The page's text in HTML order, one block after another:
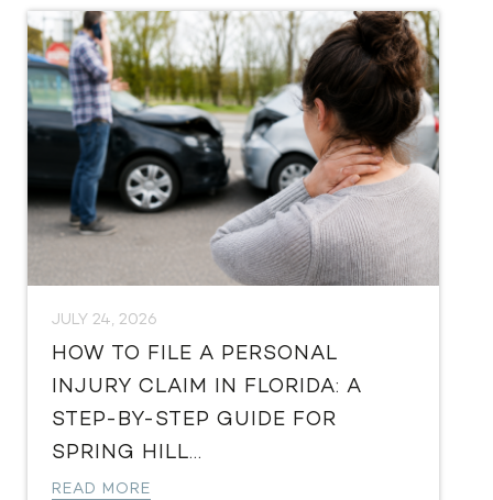
JULY 24, 2026
HOW TO FILE A PERSONAL
INJURY CLAIM IN FLORIDA: A
STEP-BY-STEP GUIDE FOR
SPRING HILL...
READ MORE